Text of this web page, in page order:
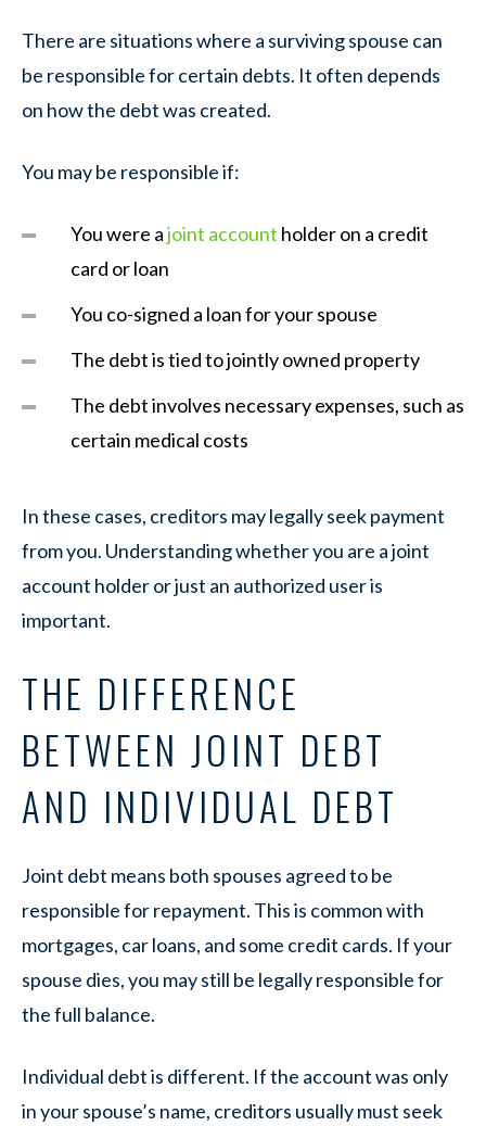
There are situations where a surviving spouse can
be responsible for certain debts. It often depends
on how the debt was created.
You may be responsible if:
You were ajoint account holder on a credit
card or loan
You co-signed a loan for your spouse
The debt is tied to jointly owned property
The debt involves necessary expenses, such as
certain medical costs
In these cases, creditors may legally seek payment
from you. Understanding whether you are a joint
account holder or just an authorized user is
important.
THE DIFFERENCE
BETWEEN JOINT DEBT
AND INDIVIDUAL DEBT
Joint debt means both spouses agreed to be
responsible for repayment. This is common with
mortgages, car loans, and some credit cards. If your
spouse dies, you may still be legally responsible for
the full balance.
Individual debt is different. If the account was only
in your spouse’s name, creditors usually must seek